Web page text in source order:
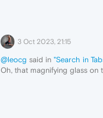
3 Oct 2023, 21:15
@leocg said in "Search in
Oh, that magnifying glass on